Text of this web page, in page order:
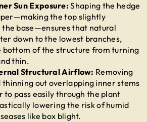
Sun Exposure: Shaping the hedge
the top slightly
base—ensures that natural
down to the lowest branches,
bottom of the structure from turning
thin.
Structural Airflow: Removing
thinning out overlapping inner stems
to pass easily through the plant
lowering the risk of humid
like box blight.